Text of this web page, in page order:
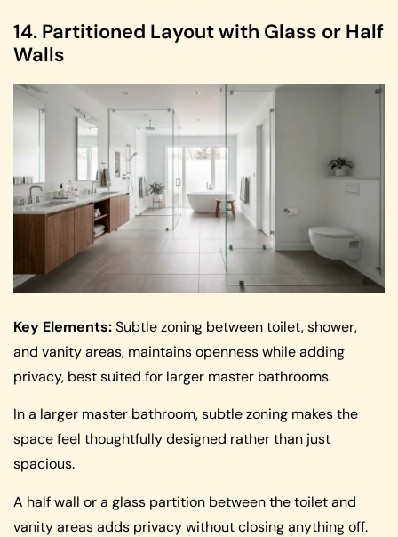
14. Partitioned Layout with Glass or Half
Walls
Key Elements:Subtle zoning between toilet, shower,
and vanity areas, maintains openness while adding
privacy, best suited for larger master bathrooms.
In a larger master bathroom, subtle zoning makes the
space feel thoughtfully designed rather than just
spacious.
A half wall or a glass partition between the toilet and
vanity areas adds privacy without closing anything off.